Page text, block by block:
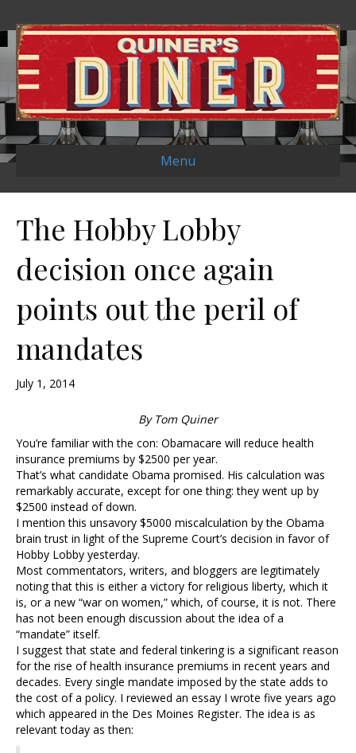
Menu
The Hobby Lobby
decision once again
points out the peril of
mandates
July 1, 2014
By Tom Quiner
You’re familiar with the con: Obamacare will reduce health
insurance premiums by $2500 per year.
That’s what candidate Obama promised. His calculation was
remarkably accurate, except for one thing: they went up by
$2500 instead of down.
I mention this unsavory $5000 miscalculation by the Obama
brain trust in light of the Supreme Court’s decision in favor of
Hobby Lobby yesterday.
Most commentators, writers, and bloggers are legitimately
noting that this is either a victory for religious liberty, which it
is, or a new “war on women,” which, of course, it is not. There
has not been enough discussion about the idea of a
“mandate” itself.
I suggest that state and federal tinkering is a significant reason
for the rise of health insurance premiums in recent years and
decades. Every single mandate imposed by the state adds to
the cost of a policy. I reviewed an essay I wrote five years ago
which appeared in the Des Moines Register. The idea is as
relevant today as then: